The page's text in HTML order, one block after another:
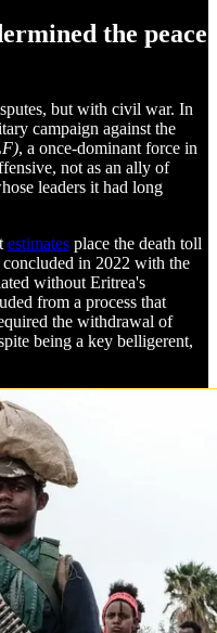
the peace
but with civil war. In
campaign against the
, a once-dominant force in
not as an ally of
leaders it had long
estimates place the death toll
in 2022 with the
without Eritrea's
from a process that
the withdrawal of
being a key belligerent,